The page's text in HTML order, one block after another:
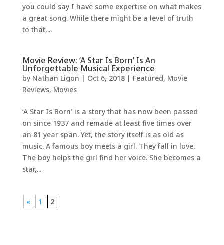
you could say I have some expertise on what makes
a great song. While there might be a level of truth
to that,...
Movie Review: ‘A Star Is Born’ Is An
Unforgettable Musical Experience
by Nathan Ligon | Oct 6, 2018| Featured, Movie
Reviews, Movies
‘A Star Is Born’ is a story that has now been passed
on since 1937 and remade at least five times over
an 81 year span. Yet, the story itself is as old as
music. A famous boy meets a girl. They fall in love.
The boy helps the girl find her voice. She becomes a
star,...
« 1 2